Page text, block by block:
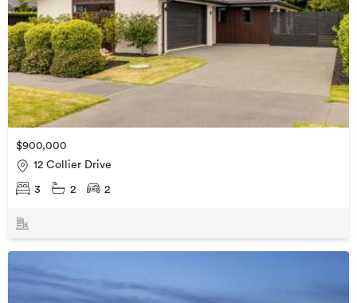
$900,000
12 Collier Drive
3 2 2